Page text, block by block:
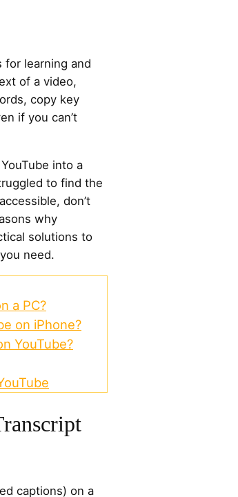
for learning and
of a video,
copy key
if you can’t
into a
to find the
don’t
why
solutions to
need.
a PC?
on iPhone?
YouTube?
captions) on a